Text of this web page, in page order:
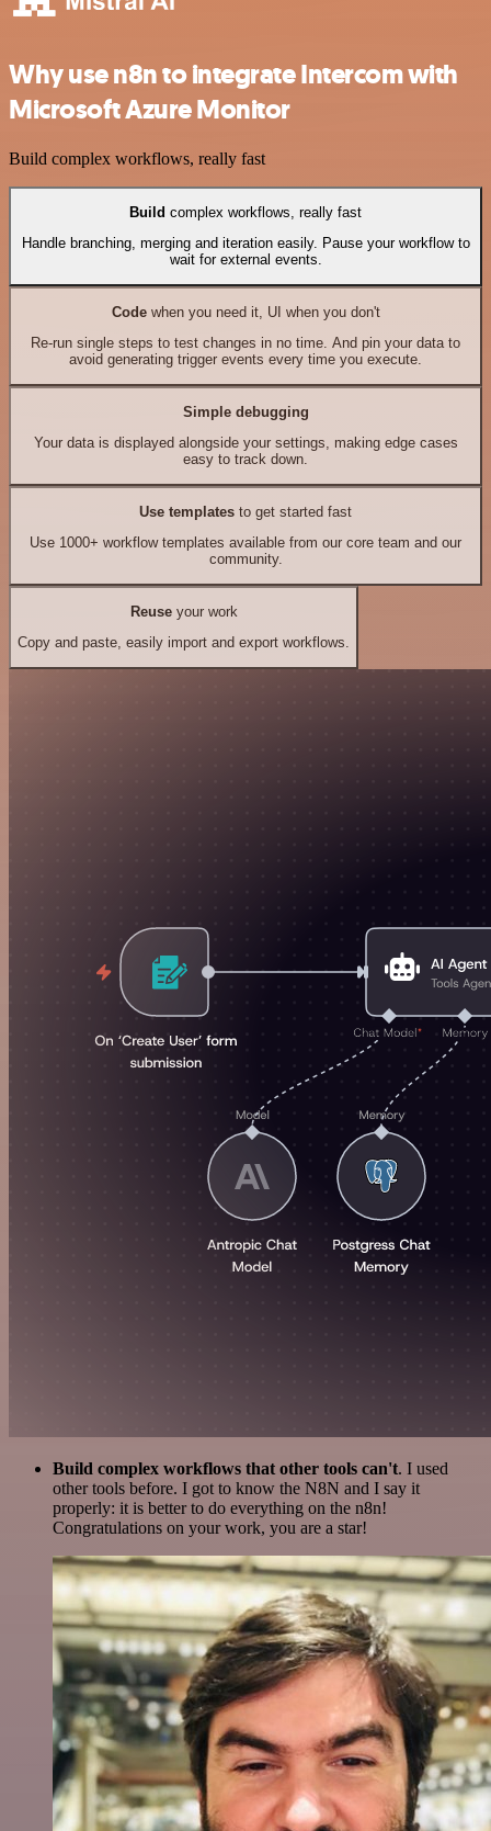
Why use n8n to integrate Intercom with
Microsoft Azure Monitor
Build complex workflows, really fast
Build complex workflows, really fast
Handle branching, merging and iteration easily. Pause your workflow to
wait for external events.
Codewhen you need it, UI when you don't
Re-run single steps to test changes in no time. And pin your data to
avoid generating trigger events every time you execute.
Simple debugging
Your data is displayed alongside your settings, making edge cases
easy to track down.
Use templates to get started fast
Use 1000+ workflow templates available from our core team and our
community.
Reuseyour work
Copy and paste, easily import and export workflows.
Build complex workflows that other tools can't. I used
other tools before. I got to know the N8N and I say it
properly: it is better to do everything on the n8n!
Congratulations on your work, you are a star!